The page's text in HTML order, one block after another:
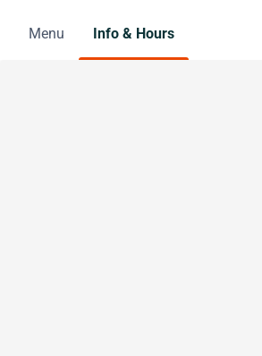
Menu Info & Hours